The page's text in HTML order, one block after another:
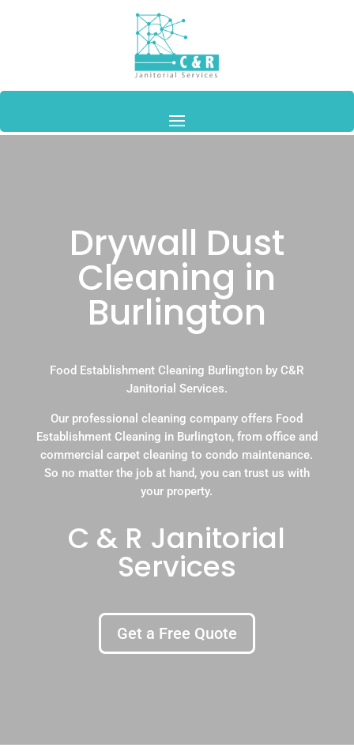
Drywall Dust
Cleaning in
Burlington
Food Establishment Cleaning Burlington by C&R
Janitorial Services.
Our professional cleaning company offers Food
Establishment Cleaning in Burlington, from office and
commercial carpet cleaning to condo maintenance.
So no matter the job at hand, you can trust us with
your property.
C & R Janitorial
Services
Get a Free Quote